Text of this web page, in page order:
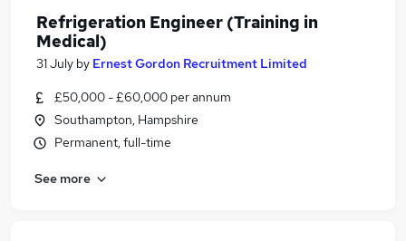
Refrigeration Engineer (Training in
Medical)
31 July by Ernest Gordon Recruitment Limited
£50,000 - £60,000 per annum
Southampton, Hampshire
Permanent, full-time
See more